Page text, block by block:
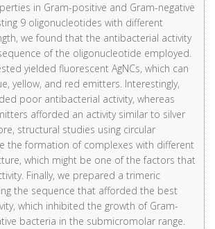
in Gram-positive and Gram-negative
9 oligonucleotides with different
we found that the antibacterial activity
of the oligonucleotide employed.
yielded fluorescent AgNCs, which can
yellow, and red emitters. Interestingly,
poor antibacterial activity, whereas
afforded an activity similar to silver
structural studies using circular
the formation of complexes with different
which might be one of the factors that
Finally, we prepared a trimeric
the sequence that afforded the best
which inhibited the growth of Gram-
bacteria in the submicromolar range.